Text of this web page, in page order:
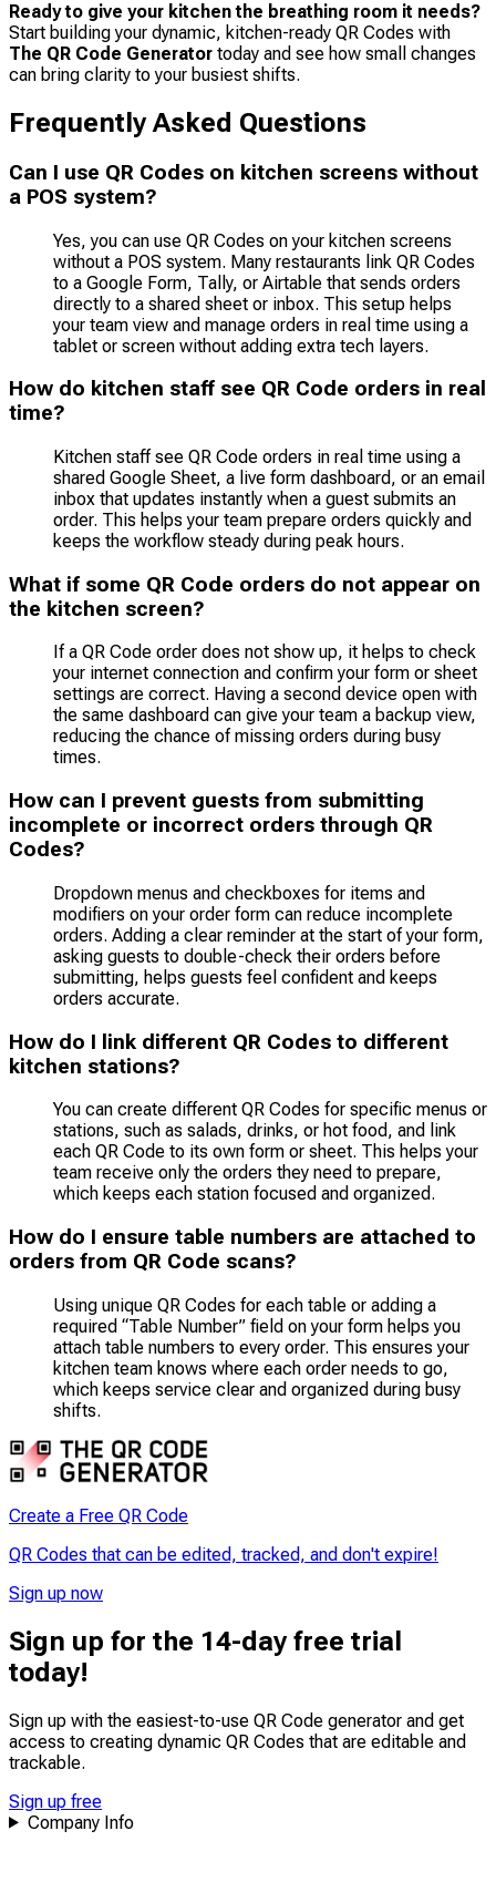
Ready to give your kitchen the breathing room it needs?
Start building your dynamic, kitchen-ready QR Codes with
The QR Code Generator today and see how small changes
can bring clarity to your busiest shifts.
Frequently Asked Questions
Can I use QR Codes on kitchen screens without
a POS system?
Yes, you can use QR Codes on your kitchen screens
without a POS system. Many restaurants link QR Codes
to a Google Form, Tally, or Airtable that sends orders
directly to a shared sheet or inbox. This setup helps
your team view and manage orders in real time using a
tablet or screen without adding extra tech layers.
How do kitchen staff see QR Code orders in real
time?
Kitchen staff see QR Code orders in real time using a
shared Google Sheet, a live form dashboard, or an email
inbox that updates instantly when a guest submits an
order. This helps your team prepare orders quickly and
keeps the workflow steady during peak hours.
What if some QR Code orders do not appear on
the kitchen screen?
If a QR Code order does not show up, it helps to check
your internet connection and confirm your form or sheet
settings are correct. Having a second device open with
the same dashboard can give your team a backup view,
reducing the chance of missing orders during busy
times.
How can I prevent guests from submitting
incomplete or incorrect orders through QR
Codes?
Dropdown menus and checkboxes for items and
modifiers on your order form can reduce incomplete
orders. Adding a clear reminder at the start of your form,
asking guests to double-check their orders before
submitting, helps guests feel confident and keeps
orders accurate.
How do I link different QR Codes to different
kitchen stations?
You can create different QR Codes for specific menus or
stations, such as salads, drinks, or hot food, and link
each QR Code to its own form or sheet. This helps your
team receive only the orders they need to prepare,
which keeps each station focused and organized.
How do I ensure table numbers are attached to
orders from QR Code scans?
Using unique QR Codes for each table or adding a
required “Table Number” field on your form helps you
attach table numbers to every order. This ensures your
kitchen team knows where each order needs to go,
which keeps service clear and organized during busy
shifts.
Create a Free QR Code
QR Codes that can be edited, tracked, and don't expire!
Sign up now
Sign up for the 14-day free trial
today!
Sign up with the easiest-to-use QR Code generator and get
access to creating dynamic QR Codes that are editable and
trackable.
Sign up free
Company Info